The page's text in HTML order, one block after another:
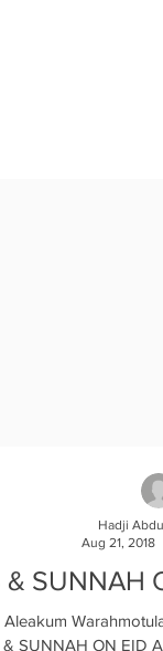
& SUNNAH
Aleakum
ON EID AL-
Hadji
Aug 21, 2018